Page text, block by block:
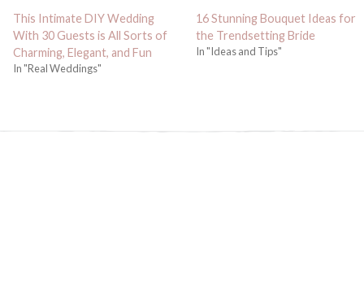
This Intimate DIY Wedding
With 30 Guests is All Sorts of
Charming, Elegant, and Fun
In "Real Weddings"
16 Stunning Bouquet Ideas for
the Trendsetting Bride
In "Ideas and Tips"